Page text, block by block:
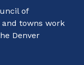
of
and towns work
Denver